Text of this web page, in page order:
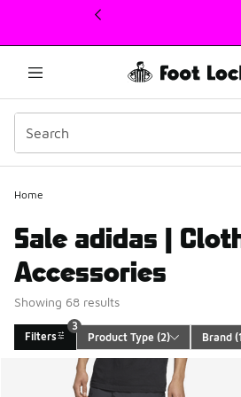
This link will open in a new window
Home
Sale adidas |
Accessories
Showing 68 results
Filters
3
Product Type (2) Brand
Search Results